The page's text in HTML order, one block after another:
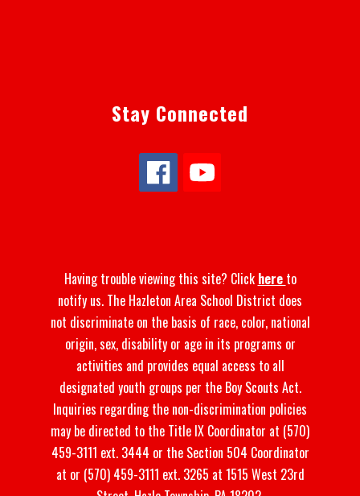
Stay Connected
Having trouble viewing this site? Click here to
notify us. The Hazleton Area School District does
not discriminate on the basis of race, color, national
origin, sex, disability or age in its programs or
activities and provides equal access to all
designated youth groups per the Boy Scouts Act.
Inquiries regarding the non-discrimination policies
may be directed to the Title IX Coordinator at (570)
459-3111 ext. 3444 or the Section 504 Coordinator
at or (570) 459-3111 ext. 3265 at 1515 West 23rd